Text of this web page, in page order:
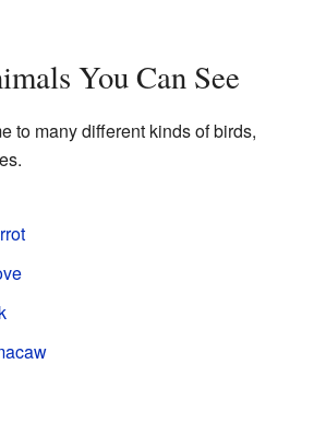
You Can See
to many different kinds of birds,